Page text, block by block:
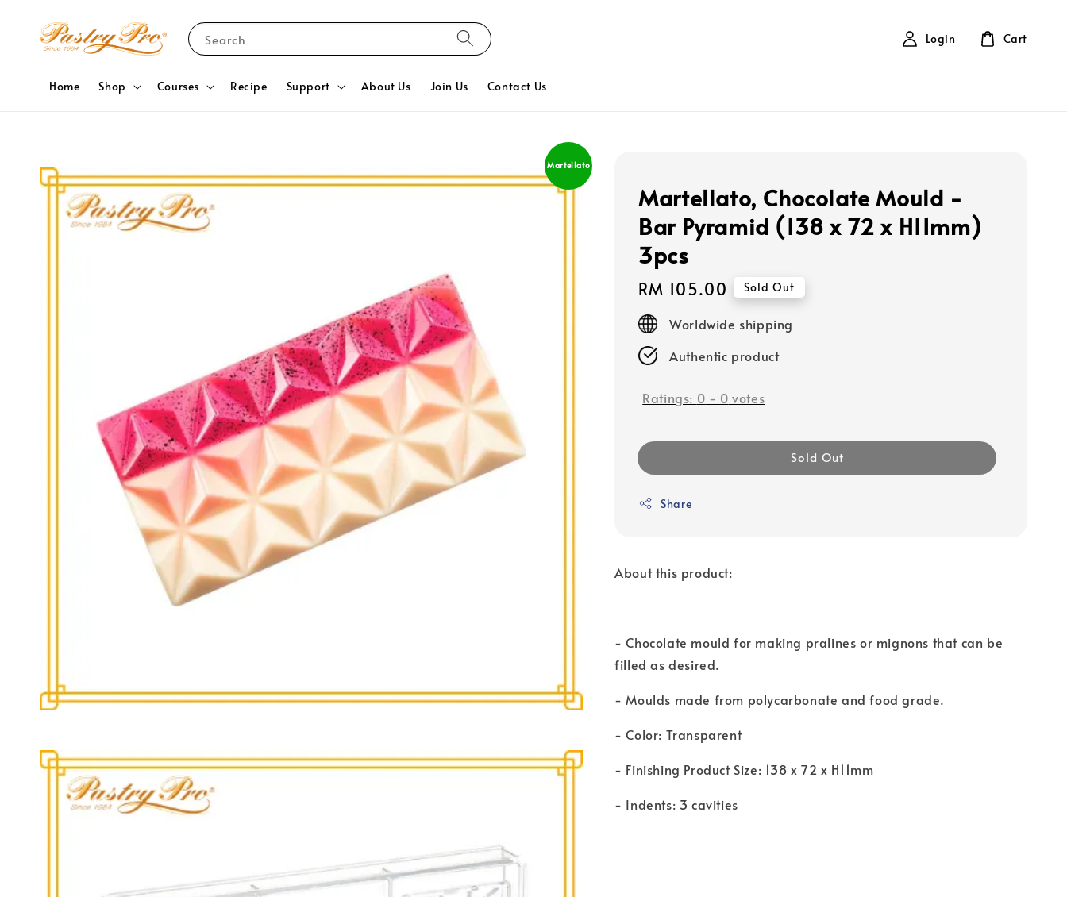
Search
Home Shop Courses Recipe Support About Us Join Us Contact Us
Login Cart
Martellato
Martellato, Chocolate Mould -
Bar Pyramid (138 x 72 x H11mm)
3pcs
Regular
price
RM 105.00 Sold Out
Worldwide shipping
Authentic product
Ratings: 0 - 0 votes
Sold Out
Share
About this product:
- Chocolate mould for making pralines or mignons that can be
filled as desired.
- Moulds made from polycarbonate and food grade.
- Color: Transparent
- Finishing Product Size: 138 x 72 x H11mm
- Indents: 3 cavities